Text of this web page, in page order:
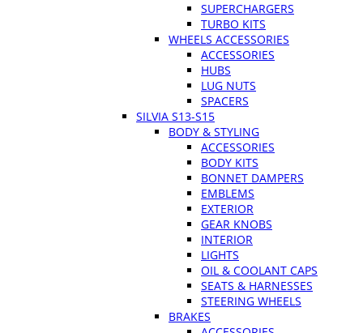
SUPERCHARGERS
TURBO KITS
WHEELS ACCESSORIES
ACCESSORIES
HUBS
LUG NUTS
SPACERS
SILVIA S13-S15
BODY & STYLING
ACCESSORIES
BODY KITS
BONNET DAMPERS
EMBLEMS
EXTERIOR
GEAR KNOBS
INTERIOR
LIGHTS
OIL & COOLANT CAPS
SEATS & HARNESSES
STEERING WHEELS
BRAKES